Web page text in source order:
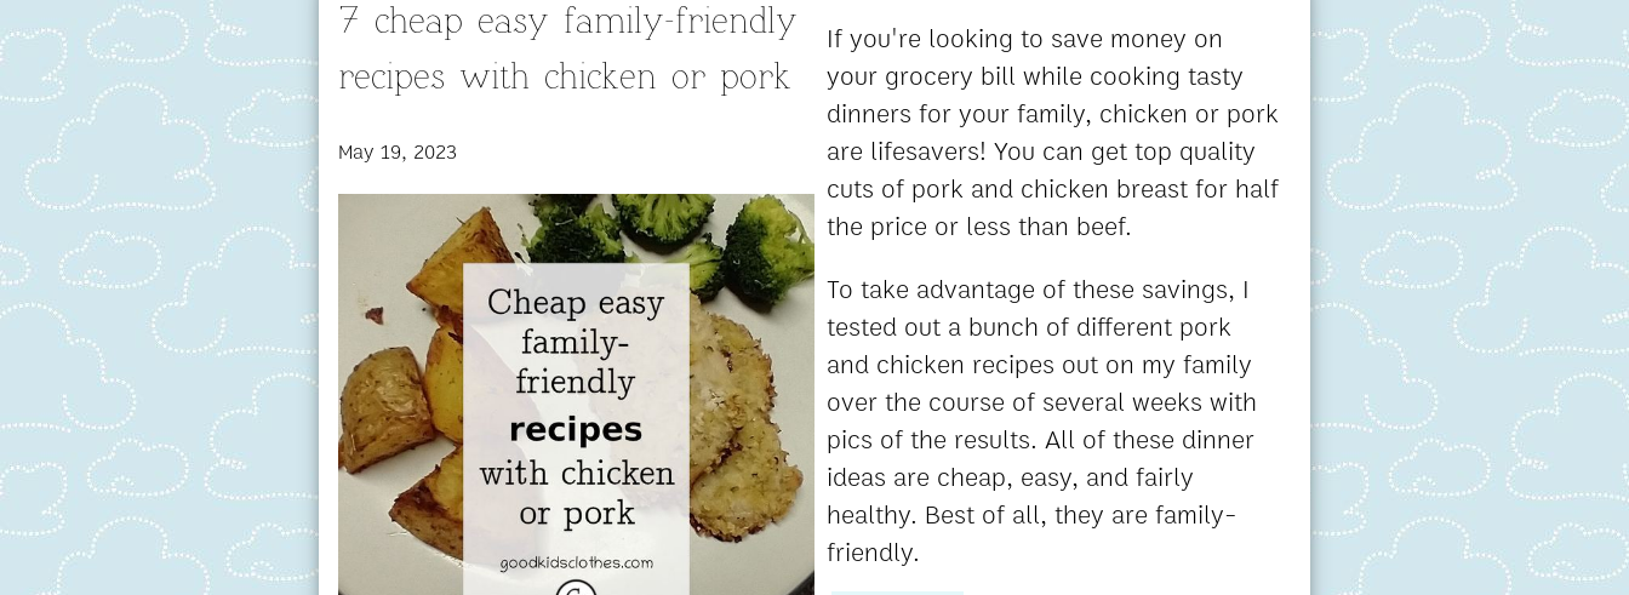
7 cheap easy family-friendly
recipes with chicken or pork
May 19, 2023
If you're looking to save money on
your grocery bill while cooking tasty
dinners for your family, chicken or pork
are lifesavers! You can get top quality
cuts of pork and chicken breast for half
the price or less than beef.
To take advantage of these savings, I
tested out a bunch of different pork
and chicken recipes out on my family
over the course of several weeks with
pics of the results. All of these dinner
ideas are cheap, easy, and fairly
healthy. Best of all, they are family-
friendly.